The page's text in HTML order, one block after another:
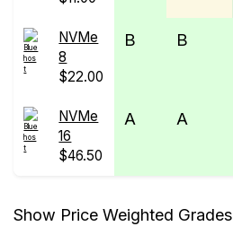
NVMe
8
$22.00
B B
NVMe
16
$46.50
A A
Show Price Weighted Grades